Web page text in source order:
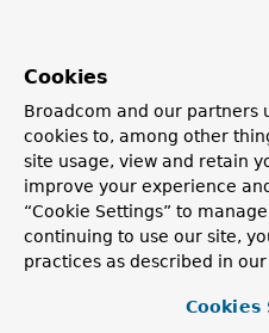
(implements
)
(implements
)
Cookies
Broadcom and our partners
cookies to, among other
site usage, view and retain
improve your experience
“Cookie Settings” to
continuing to use our site,
practices as described in our
Cookies